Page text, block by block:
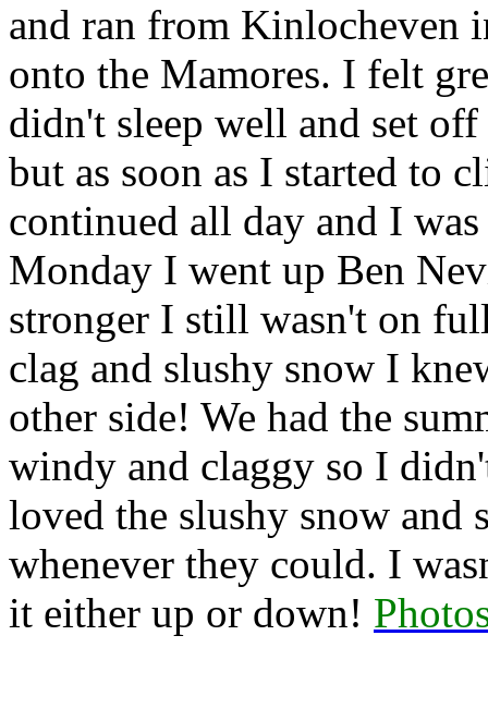
and ran from Kinlocheven
onto the Mamores. I felt
didn't sleep well and set
but as soon as I started to
continued all day and I
Monday I went up Ben
stronger I still wasn't on
clag and slushy snow I
other side! We had the
windy and claggy so I
loved the slushy snow
whenever they could. I
it either up or down!